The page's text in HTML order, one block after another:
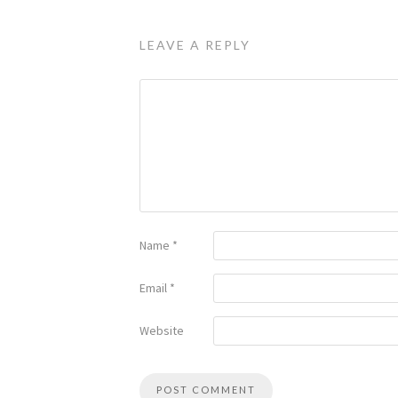
LEAVE A REPLY
Name *
Email *
Website